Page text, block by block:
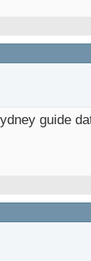
guide